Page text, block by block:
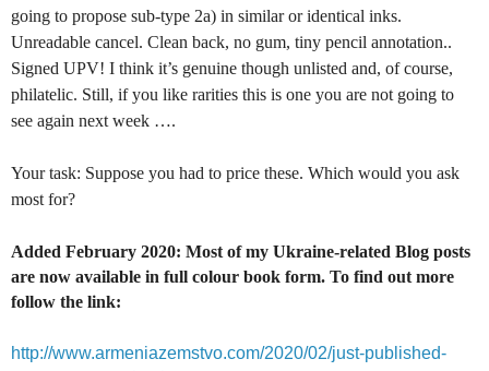
going to propose sub-type 2a) in similar or identical inks.
Unreadable cancel. Clean back, no gum, tiny pencil annotation..
Signed UPV! I think it’s genuine though unlisted and, of course,
philatelic. Still, if you like rarities this is one you are not going to
see again next week ….
Your task: Suppose you had to price these. Which would you ask
most for?
Added February 2020: Most of my Ukraine-related Blog posts
are now available in full colour book form. To find out more
follow the link:
http://www.armeniazemstvo.com/2020/02/just-published-